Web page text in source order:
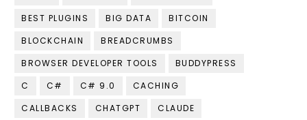
BEST PLUGINS
BIG DATA
BITCOIN
BLOCKCHAIN
BREADCRUMBS
BROWSER DEVELOPER TOOLS
BUDDYPRESS
C
C# C# 9.0
CACHING
CALLBACKS
CHATGPT
CLAUDE